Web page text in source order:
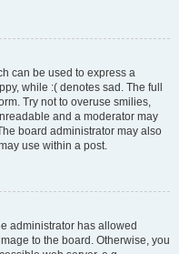
can be used to express a
while :( denotes sad. The full
Try not to overuse smilies,
and a moderator may
board administrator may also
use within a post.
administrator has allowed
to the board. Otherwise, you